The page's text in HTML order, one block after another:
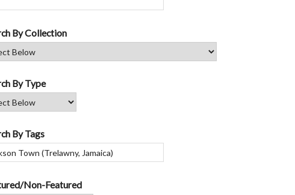
By Collection
By Type
By Tags
Non-Featured